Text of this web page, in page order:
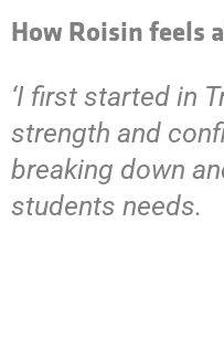
How Roisin feels
‘I first started in
strength and
breaking down
students needs.